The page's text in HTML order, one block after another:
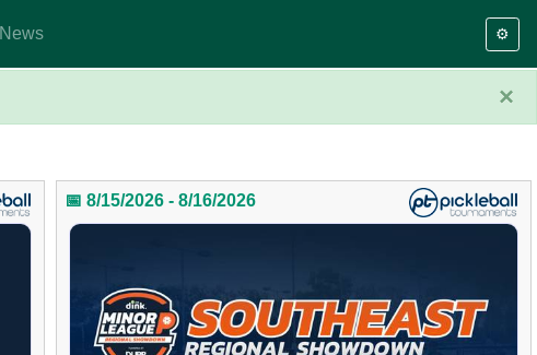
News ⚙️
×
📅 8/15/2026 - 8/16/2026